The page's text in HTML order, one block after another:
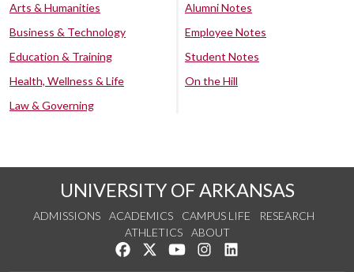
Arts & Humanities
Business & Technology
Education & Training
Health, Wellness & Life
Law & Governing
Alumni Notes
Employee Notes
Student Notes
On the Hill
UNIVERSITY OF ARKANSAS
ADMISSIONS ACADEMICS CAMPUS LIFE
RESEARCH
ATHLETICS
ABOUT
Like us on Facebook
Follow us on Twitter
Watch us on YouTube
See us on Instagram